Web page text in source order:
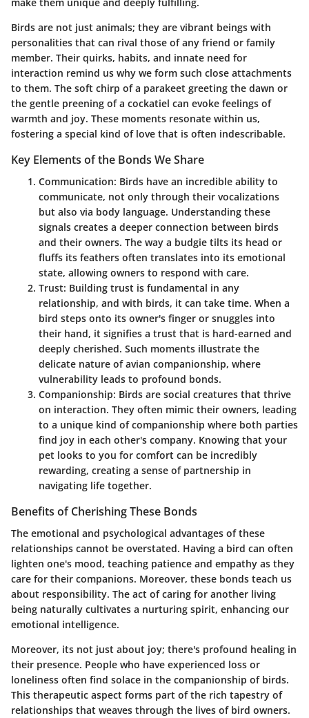
Birds are not just animals; they are vibrant beings with
personalities that can rival those of any friend or family
member. Their quirks, habits, and innate need for
interaction remind us why we form such close attachments
to them. The soft chirp of a parakeet greeting the dawn or
the gentle preening of a cockatiel can evoke feelings of
warmth and joy. These moments resonate within us,
fostering a special kind of love that is often indescribable.
Key Elements of the Bonds We Share
Communication: Birds have an incredible ability to
communicate, not only through their vocalizations
but also via body language. Understanding these
signals creates a deeper connection between birds
and their owners. The way a budgie tilts its head or
fluffs its feathers often translates into its emotional
state, allowing owners to respond with care.
Trust: Building trust is fundamental in any
relationship, and with birds, it can take time. When a
bird steps onto its owner's finger or snuggles into
their hand, it signifies a trust that is hard-earned and
deeply cherished. Such moments illustrate the
delicate nature of avian companionship, where
vulnerability leads to profound bonds.
Companionship: Birds are social creatures that thrive
on interaction. They often mimic their owners, leading
to a unique kind of companionship where both parties
find joy in each other's company. Knowing that your
pet looks to you for comfort can be incredibly
rewarding, creating a sense of partnership in
navigating life together.
Benefits of Cherishing These Bonds
The emotional and psychological advantages of these
relationships cannot be overstated. Having a bird can often
lighten one's mood, teaching patience and empathy as they
care for their companions. Moreover, these bonds teach us
about responsibility. The act of caring for another living
being naturally cultivates a nurturing spirit, enhancing our
emotional intelligence.
Moreover, its not just about joy; there's profound healing in
their presence. People who have experienced loss or
loneliness often find solace in the companionship of birds.
This therapeutic aspect forms part of the rich tapestry of
relationships that weaves through the lives of bird owners.